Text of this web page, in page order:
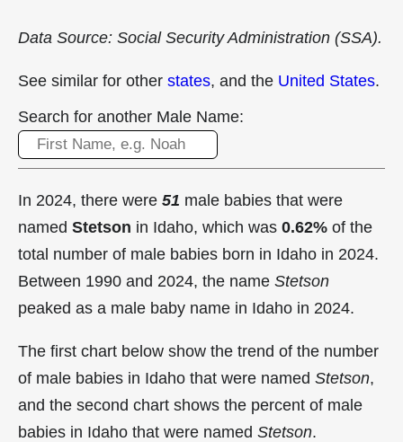
Data Source: Social Security Administration (SSA).
See similar for other states, and the United States.
Search for another Male Name:
In 2024, there were 51 male babies that were
named Stetson in Idaho, which was 0.62% of the
total number of male babies born in Idaho in 2024.
Between 1990 and 2024, the name Stetson
peaked as a male baby name in Idaho in 2024.
The first chart below show the trend of the number
of male babies in Idaho that were named Stetson,
and the second chart shows the percent of male
babies in Idaho that were named Stetson.